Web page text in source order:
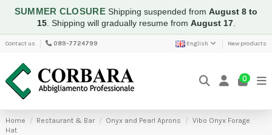
SUMMER CLOSUREShipping suspended fromAugust 8 to
15. Shipping will gradually resume from August 17.
Contact us 089-7724799 English New products
0
Home Restaurant & Bar Onyx and Pearl Aprons
Vibo Onyx Forage
Hat